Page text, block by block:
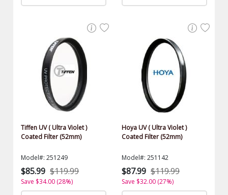
Tiffen UV ( Ultra Violet )
Coated Filter (52mm)
Model#: 251249
$85.99 $119.99
Save $34.00 (28%)
Hoya UV ( Ultra Violet )
Coated Filter (52mm)
Model#: 251142
$87.99 $119.99
Save $32.00 (27%)